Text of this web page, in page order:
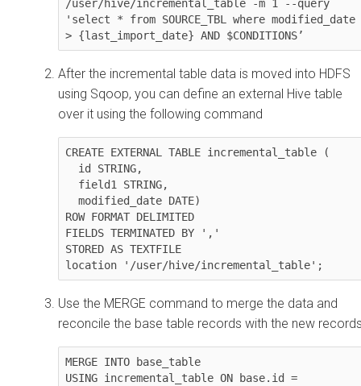
/user/hive/incremental_table -m 1 --query
'select * from SOURCE_TBL where modified_date
> {last_import_date} AND $CONDITIONS’
After the incremental table data is moved into HDFS
using Sqoop, you can define an external Hive table
over it using the following command
CREATE EXTERNAL TABLE incremental_table (
ROW FORMAT DELIMITED
FIELDS TERMINATED BY ','
STORED AS TEXTFILE
location '/user/hive/incremental_table';
Use the MERGE command to merge the data and
reconcile the base table records with the new
MERGE INTO base_table
USING incremental_table ON base.id =